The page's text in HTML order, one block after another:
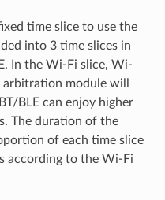
time slice to use the
into 3 time slices in
In the Wi-Fi slice, Wi-
module will
BLE can enjoy higher
The duration of the
of each time slice
according to the Wi-Fi